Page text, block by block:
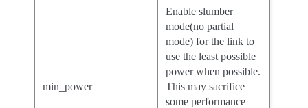
min_power
Enable slumber
mode(no partial
mode) for the link to
use the least possible
power when possible.
This may sacrifice
some performance